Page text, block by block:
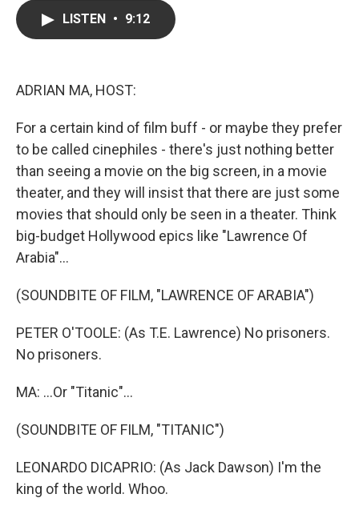
LISTEN • 9:12
ADRIAN MA, HOST:
For a certain kind of film buff - or maybe they prefer
to be called cinephiles - there's just nothing better
than seeing a movie on the big screen, in a movie
theater, and they will insist that there are just some
movies that should only be seen in a theater. Think
big-budget Hollywood epics like "Lawrence Of
Arabia"...
(SOUNDBITE OF FILM, "LAWRENCE OF ARABIA")
PETER O'TOOLE: (As T.E. Lawrence) No prisoners.
No prisoners.
MA: ...Or "Titanic"...
(SOUNDBITE OF FILM, "TITANIC")
LEONARDO DICAPRIO: (As Jack Dawson) I'm the
king of the world. Whoo.